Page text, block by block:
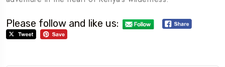
Please follow and like us: